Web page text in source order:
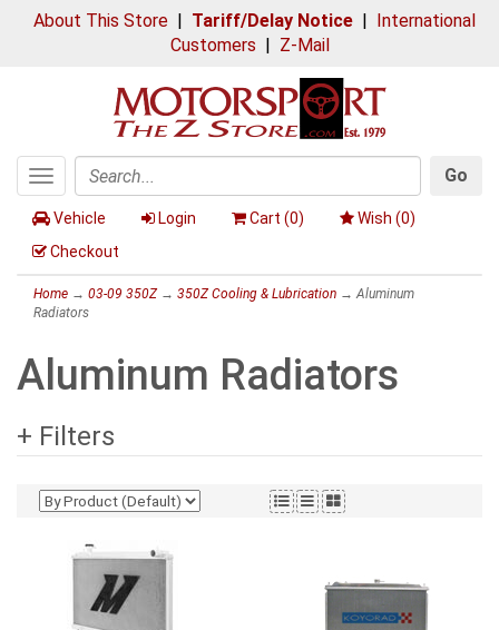
About This Store| Tariff/Delay Notice| International
Customers | Z-Mail
Toggle
navigation
Search
Go
Vehicle Login Cart (0) Wish (0)
Checkout
Home → 03-09 350Z→ 350Z Cooling & Lubrication → Aluminum
Radiators
Aluminum Radiators
+ Filters